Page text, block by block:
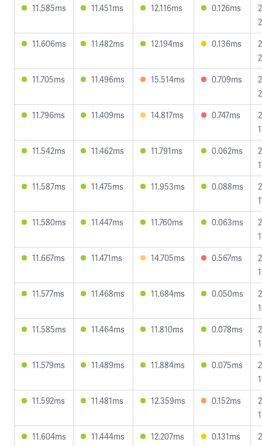
11.585ms 11.451ms 12.116ms 0.126ms
11.606ms
11.482ms 12.194ms 0.136ms
11.705ms
11.496ms 15.514ms 0.709ms
11.796ms
11.409ms 14.817ms 0.747ms
11.542ms
11.462ms 11.791ms 0.062ms
11.587ms
11.475ms 11.953ms 0.088ms
11.580ms
11.447ms 11.760ms 0.063ms
11.667ms
11.471ms 14.705ms 0.567ms
11.577ms
11.468ms 11.684ms 0.050ms
11.585ms
11.464ms 11.810ms 0.078ms
11.579ms
11.489ms 11.884ms 0.075ms
11.592ms
11.481ms 12.359ms 0.152ms
11.604ms
11.444ms 12.207ms 0.131ms